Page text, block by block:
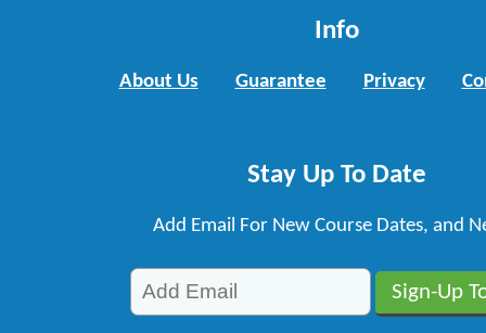
Info
About Us Guarantee Privacy
Stay Up To Date
Add Email For New Course Dates, and